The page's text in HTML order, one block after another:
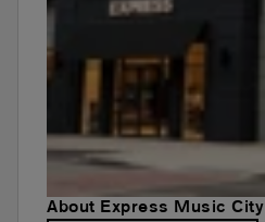
About Express Music City